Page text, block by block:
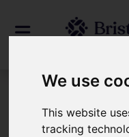
We use
This website
tracking
Login